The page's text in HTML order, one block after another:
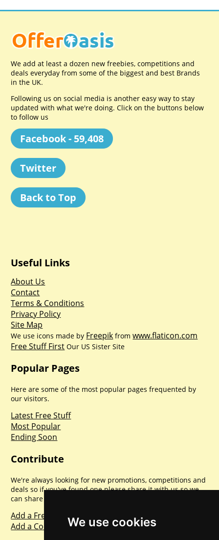
We use cookies
We add at least a dozen new freebies, competitions and
deals everyday from some of the biggest and best Brands
in the UK.
Following us on social media is another easy way to stay
updated with what we're doing. Click on the buttons below
to follow us
Facebook - 59,408
Twitter
Back to Top
Useful Links
About Us
Contact
Terms & Conditions
Privacy Policy
Site Map
We use icons made by Freepik fromwww.flaticon.com
Free Stuff First Our US Sister Site
Popular Pages
Here are some of the most popular pages frequented by
our visitors.
Latest Free Stuff
Most Popular
Ending Soon
Contribute
We're always looking for new promotions, competitions and
deals so if you've found one please share it with us so we
can share with everyone else. Sharing is caring.
Add a Freebie
Add a Competition